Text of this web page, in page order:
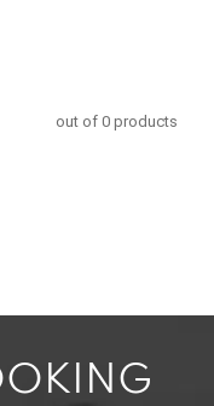
out of 0 products